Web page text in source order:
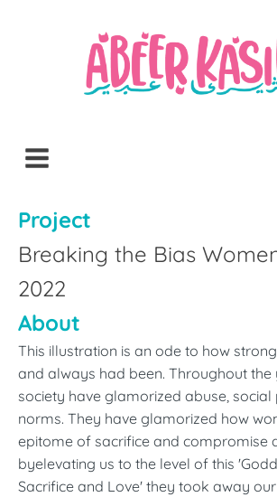
Project
Breaking the Bias
2022
About
This illustration is an ode to how
and always had been. Throughout the
society have glamorized abuse, social
norms. They have glamorized how
epitome of sacrifice and compromise
byelevating us to the level of this
Sacrifice and Love' they took away